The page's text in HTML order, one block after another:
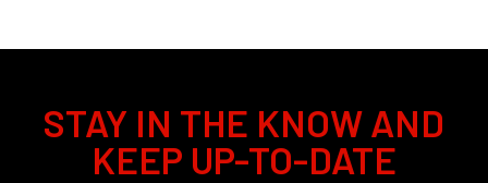
STAY IN THE KNOW AND
KEEP UP-TO-DATE